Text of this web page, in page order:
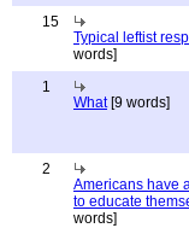
15
Typical leftist
words]
1
What[9 words]
2
Americans have
to educate
words]